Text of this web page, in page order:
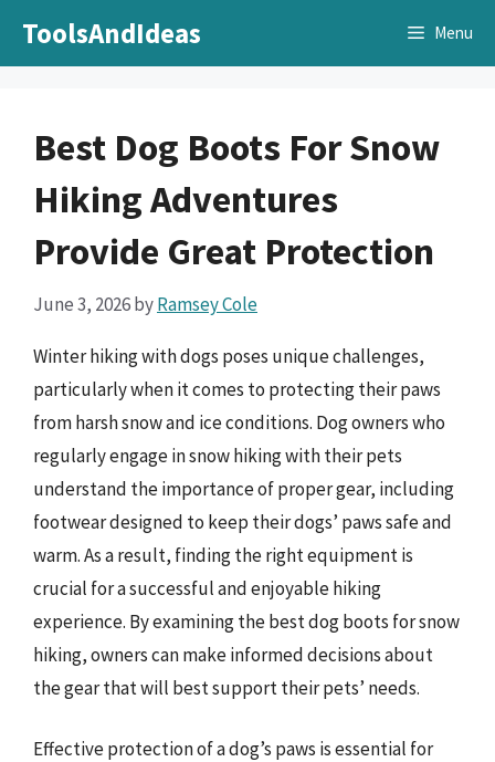
ToolsAndIdeas Menu
Best Dog Boots For Snow
Hiking Adventures
Provide Great Protection
June 3, 2026byRamsey Cole
Winter hiking with dogs poses unique challenges,
particularly when it comes to protecting their paws
from harsh snow and ice conditions. Dog owners who
regularly engage in snow hiking with their pets
understand the importance of proper gear, including
footwear designed to keep their dogs’ paws safe and
warm. As a result, finding the right equipment is
crucial for a successful and enjoyable hiking
experience. By examining the best dog boots for snow
hiking, owners can make informed decisions about
the gear that will best support their pets’ needs.
Effective protection of a dog’s paws is essential for